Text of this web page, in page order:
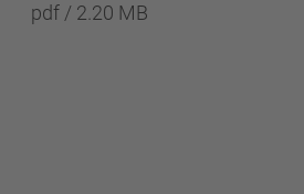
pdf / 2.20 MB